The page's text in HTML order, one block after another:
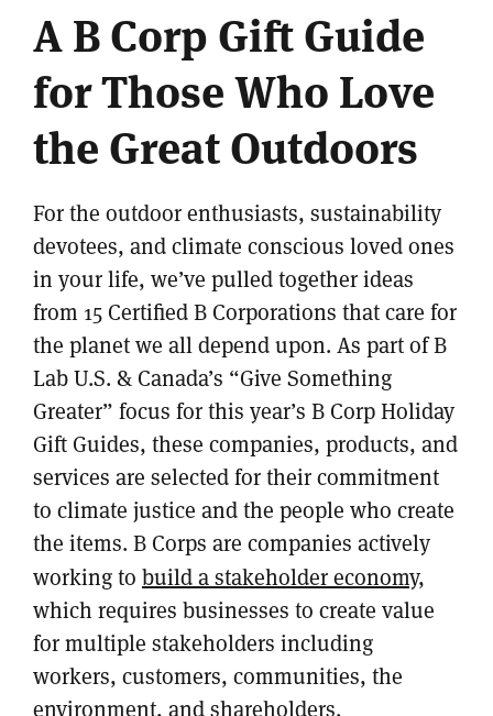
A B Corp Gift Guide
for Those Who Love
the Great Outdoors
For the outdoor enthusiasts, sustainability
devotees, and climate conscious loved ones
in your life, we’ve pulled together ideas
from 15 Certified B Corporations that care for
the planet we all depend upon. As part of B
Lab U.S. & Canada’s “Give Something
Greater” focus for this year’s B Corp Holiday
Gift Guides, these companies, products, and
services are selected for their commitment
to climate justice and the people who create
the items. B Corps are companies actively
working to build a stakeholder economy,
which requires businesses to create value
for multiple stakeholders including
workers, customers, communities, the
environment, and shareholders.